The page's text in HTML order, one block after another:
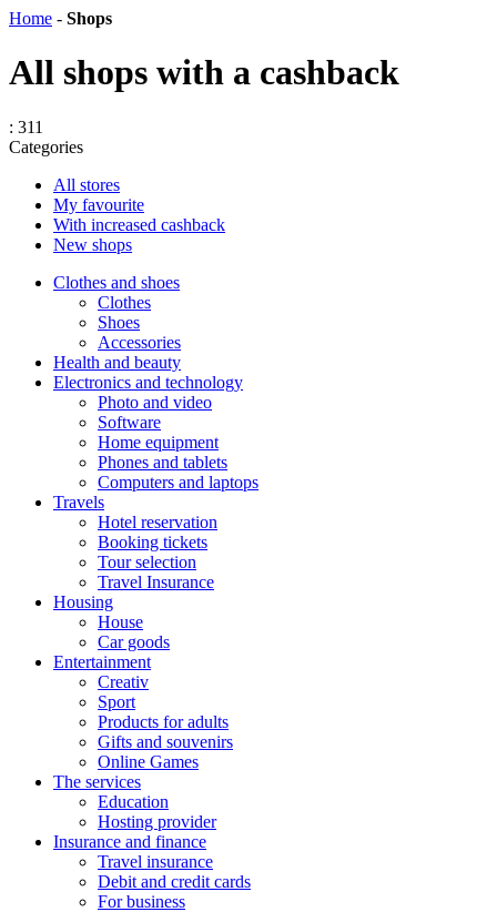
Home - Shops
All shops with a cashback
: 311
Categories
All stores
My favourite
With increased cashback
New shops
Сlothes and shoes
Clothes
Shoes
Accessories
Health and beauty
Electronics and technology
Photo and video
Software
Home equipment
Phones and tablets
Computers and laptops
Travels
Hotel reservation
Booking tickets
Tour selection
Travel Insurance
Housing
House
Car goods
Entertainment
Creativ
Sport
Products for adults
Gifts and souvenirs
Online Games
The services
Education
Hosting provider
Insurance and finance
Travel insurance
Debit and credit cards
For business